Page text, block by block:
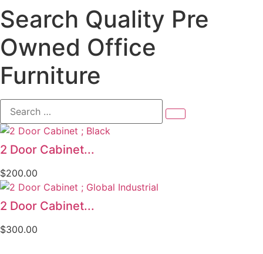
Search Quality Pre
Owned Office
Furniture
Search
2 Door Cabinet...
$200.00
2 Door Cabinet...
$300.00